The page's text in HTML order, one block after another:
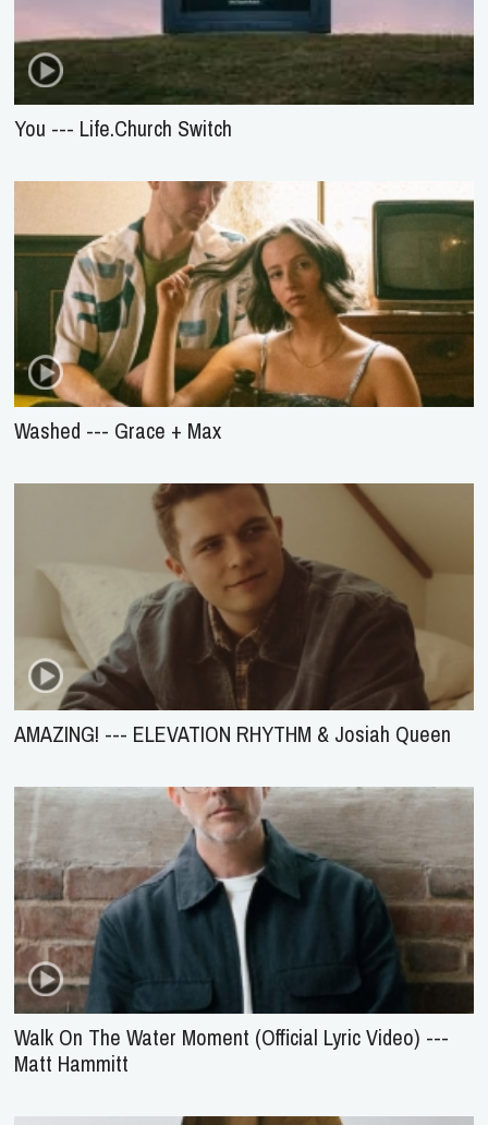
You --- Life.Church Switch
Washed --- Grace + Max
AMAZING! --- ELEVATION RHYTHM & Josiah Queen
Walk On The Water Moment (Official Lyric Video) ---
Matt Hammitt